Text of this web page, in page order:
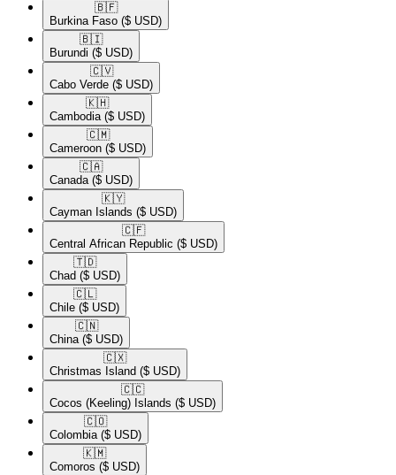
🇧🇫​
Burkina Faso ($ USD)
🇧🇮​
Burundi ($ USD)
🇨🇻​
Cabo Verde ($ USD)
🇰🇭​
Cambodia ($ USD)
🇨🇲​
Cameroon ($ USD)
🇨🇦​
Canada ($ USD)
🇰🇾​
Cayman Islands ($ USD)
🇨🇫​
Central African Republic ($ USD)
🇹🇩​
Chad ($ USD)
🇨🇱​
Chile ($ USD)
🇨🇳​
China ($ USD)
🇨🇽​
Christmas Island ($ USD)
🇨🇨​
Cocos (Keeling) Islands ($ USD)
🇨🇴​
Colombia ($ USD)
🇰🇲​
Comoros ($ USD)